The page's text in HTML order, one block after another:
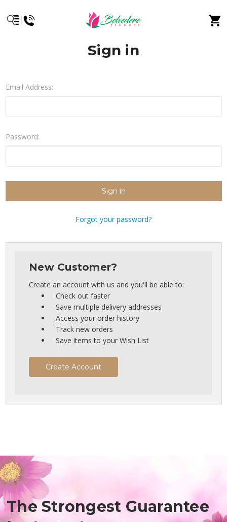
Sign in
Email Address:
Password:
Forgot your password?
New Customer?
Create an account with us and you'll be able to:
Check out faster
Save multiple delivery addresses
Access your order history
Track new orders
Save items to your Wish List
Create Account
The Strongest Guarantee